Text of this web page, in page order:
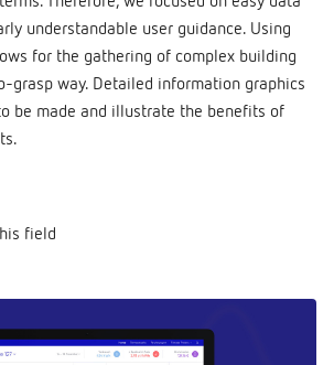
understandable user guidance. Using
for the gathering of complex building
grasp way. Detailed information graphics
be made and illustrate the benefits of
field